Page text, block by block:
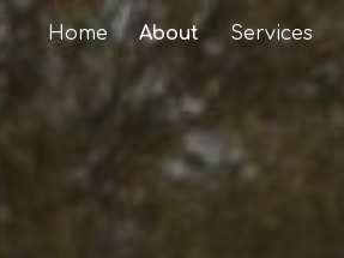
Skip to navigation
Home About Services